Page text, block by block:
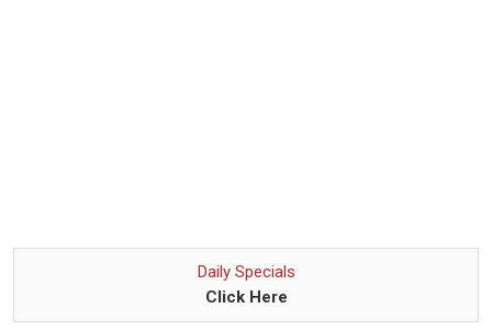
Daily Specials
Click Here